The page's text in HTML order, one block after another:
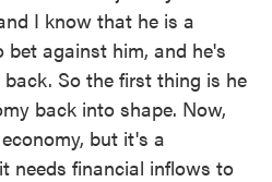
I know that he is a
against him, and he's
So the first thing is he
back into shape. Now,
but it's a
needs financial inflows to